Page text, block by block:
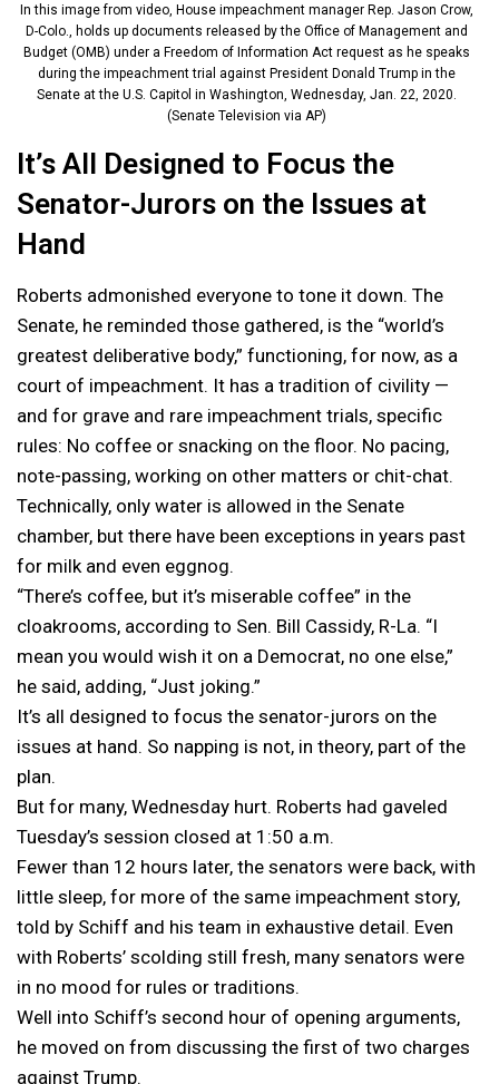
In this image from video, House impeachment manager Rep. Jason Crow,
D-Colo., holds up documents released by the Office of Management and
Budget (OMB) under a Freedom of Information Act request as he speaks
during the impeachment trial against President Donald Trump in the
Senate at the U.S. Capitol in Washington, Wednesday, Jan. 22, 2020.
(Senate Television via AP)
It’s All Designed to Focus the
Senator-Jurors on the Issues at
Hand
Roberts admonished everyone to tone it down. The
Senate, he reminded those gathered, is the “world’s
greatest deliberative body,” functioning, for now, as a
court of impeachment. It has a tradition of civility —
and for grave and rare impeachment trials, specific
rules: No coffee or snacking on the floor. No pacing,
note-passing, working on other matters or chit-chat.
Technically, only water is allowed in the Senate
chamber, but there have been exceptions in years past
for milk and even eggnog.
“There’s coffee, but it’s miserable coffee” in the
cloakrooms, according to Sen. Bill Cassidy, R-La. “I
mean you would wish it on a Democrat, no one else,”
he said, adding, “Just joking.”
It’s all designed to focus the senator-jurors on the
issues at hand. So napping is not, in theory, part of the
plan.
But for many, Wednesday hurt. Roberts had gaveled
Tuesday’s session closed at 1:50 a.m.
Fewer than 12 hours later, the senators were back, with
little sleep, for more of the same impeachment story,
told by Schiff and his team in exhaustive detail. Even
with Roberts’ scolding still fresh, many senators were
in no mood for rules or traditions.
Well into Schiff’s second hour of opening arguments,
he moved on from discussing the first of two charges
against Trump.